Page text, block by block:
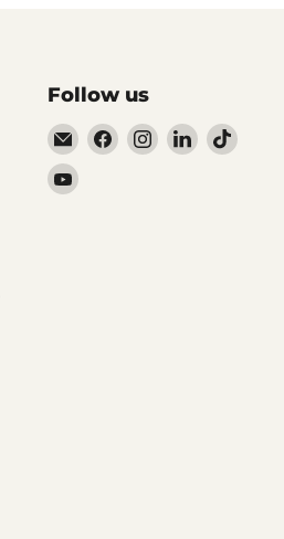
Follow us
Email
Specialty
Food
Find Find Find Find
Find